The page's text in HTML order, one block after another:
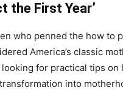
the First Year’
who penned the how to
America’s classic
for practical tips
into